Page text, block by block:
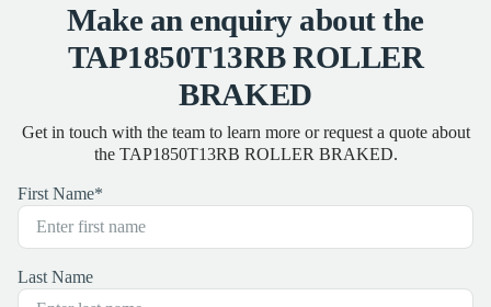
Make an enquiry about the
TAP1850T13RB ROLLER
BRAKED
Get in touch with the team to learn more or request a quote about
the TAP1850T13RB ROLLER BRAKED.
First Name*
Last Name